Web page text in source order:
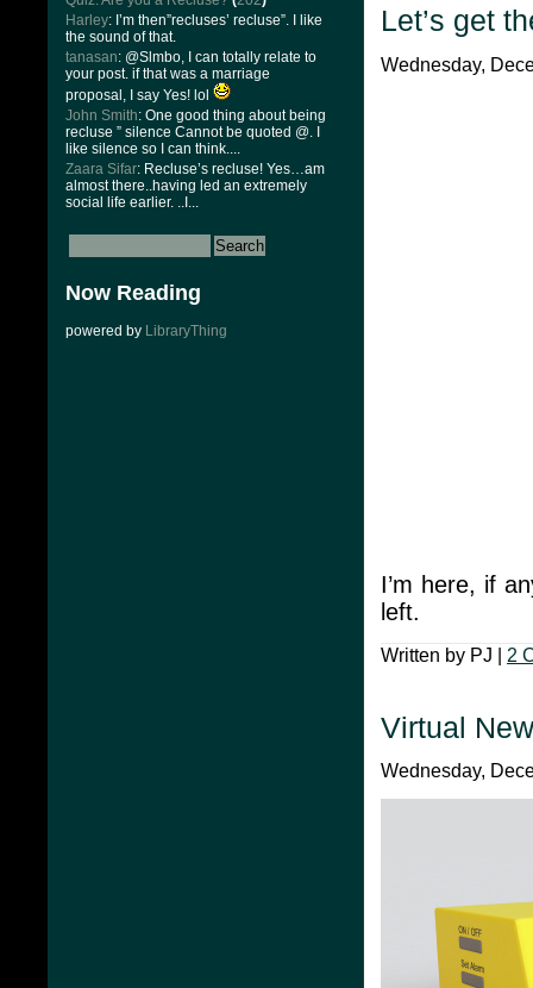
Harley: I’m then”recluses’ recluse”. I like
the sound of that.
tanasan: @Slmbo, I can totally relate to
your post. if that was a marriage
proposal, I say Yes! lol
John Smith: One good thing about being
recluse ” silence Cannot be quoted @. I
like silence so I can think....
Zaara Sifar: Recluse’s recluse! Yes…am
almost there..having led an extremely
social life earlier. ..I...
Now Reading
powered by LibraryThing
Let’s get
Wednesday,
I’m here, if
left.
Written by PJ | 2
Virtual
Wednesday,